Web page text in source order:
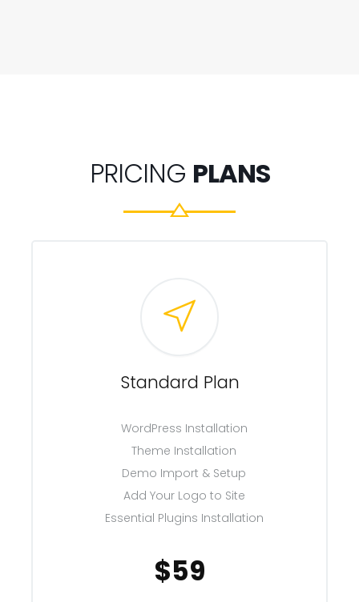
PRICING PLANS
Standard Plan
WordPress Installation
Theme Installation
Demo Import & Setup
Add Your Logo to Site
Essential Plugins Installation
$59